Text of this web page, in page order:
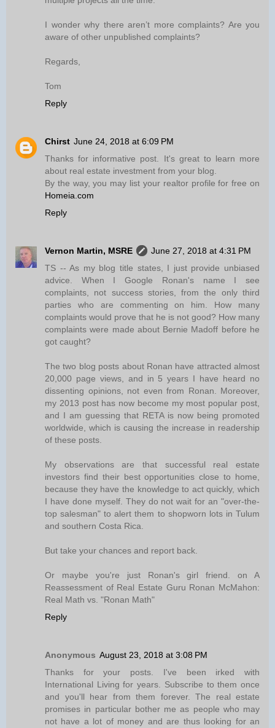
I wonder why there aren’t more complaints? Are you
aware of other unpublished complaints?
Regards,
Tom
Reply
Chirst June 24, 2018 at 6:09 PM
Thanks for informative post. It's great to learn more
about real estate investment from your blog.
By the way, you may list your realtor profile for free on
Homeia.com
Reply
Vernon Martin, MSRE
June 27, 2018 at 4:31 PM
TS -- As my blog title states, I just provide unbiased
advice. When I Google Ronan's name I see
complaints, not success stories, from the only third
parties who are commenting on him. How many
complaints would prove that he is not good? How many
complaints were made about Bernie Madoff before he
got caught?
The two blog posts about Ronan have attracted almost
20,000 page views, and in 5 years I have heard no
dissenting opinions, not even from Ronan. Moreover,
my 2013 post has now become my most popular post,
and I am guessing that RETA is now being promoted
worldwide, which is causing the increase in readership
of these posts.
My observations are that successful real estate
investors find their best opportunities close to home,
because they have the knowledge to act quickly, which
I have done myself. They do not wait for an "over-the-
top salesman" to alert them to shopworn lots in Tulum
and southern Costa Rica.
But take your chances and report back.
Or maybe you're just Ronan's girl friend. on A
Reassessment of Real Estate Guru Ronan McMahon:
Real Math vs. "Ronan Math"
Reply
Anonymous August 23, 2018 at 3:08 PM
Thanks for your posts. I've been irked with
International Living for years. Subscribe to them once
and you'll hear from them forever. The real estate
promises in particular bother me as people who may
not have a lot of money and are thus looking for an